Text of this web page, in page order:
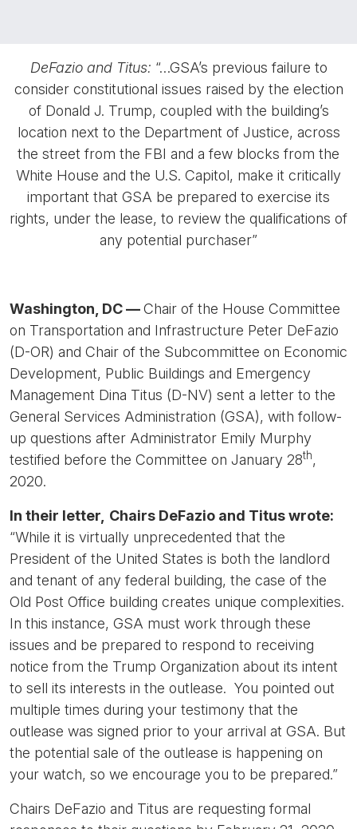
DeFazio and Titus: “…GSA’s previous failure to
consider constitutional issues raised by the election
of Donald J. Trump, coupled with the building’s
location next to the Department of Justice, across
the street from the FBI and a few blocks from the
White House and the U.S. Capitol, make it critically
important that GSA be prepared to exercise its
rights, under the lease, to review the qualifications of
any potential purchaser”
Washington, DC —Chair of the House Committee
on Transportation and Infrastructure Peter DeFazio
(D-OR) and Chair of the Subcommittee on Economic
Development, Public Buildings and Emergency
Management Dina Titus (D-NV) sent a letter to the
General Services Administration (GSA), with follow-
up questions after Administrator Emily Murphy
testified before the Committee on January 28th,
2020.
In their letter, Chairs DeFazio and Titus wrote:
“While it is virtually unprecedented that the
President of the United States is both the landlord
and tenant of any federal building, the case of the
Old Post Office building creates unique complexities.
In this instance, GSA must work through these
issues and be prepared to respond to receiving
notice from the Trump Organization about its intent
to sell its interests in the outlease. You pointed out
multiple times during your testimony that the
outlease was signed prior to your arrival at GSA. But
the potential sale of the outlease is happening on
your watch, so we encourage you to be prepared.”
Chairs DeFazio and Titus are requesting formal